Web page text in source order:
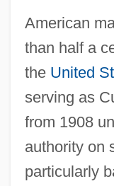
American
than half a
the United
serving as
from 1908
authority on
particularly